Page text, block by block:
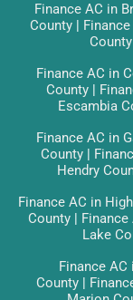
Finance AC in
County|
County
Finance AC in
County|
Escambia
Finance AC in
County |
Hendry
Finance AC in
County| Finance
Lake
Finance AC
County |